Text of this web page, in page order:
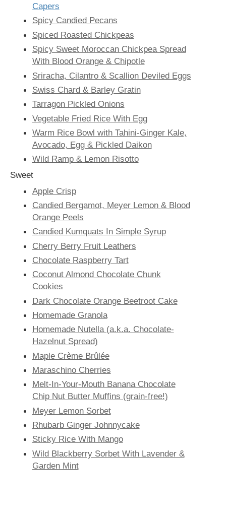
Capers
Spicy Candied Pecans
Spiced Roasted Chickpeas
Spicy Sweet Moroccan Chickpea Spread
With Blood Orange & Chipotle
Sriracha, Cilantro & Scallion Deviled Eggs
Swiss Chard & Barley Gratin
Tarragon Pickled Onions
Vegetable Fried Rice With Egg
Warm Rice Bowl with Tahini-Ginger Kale,
Avocado, Egg & Pickled Daikon
Wild Ramp & Lemon Risotto
Sweet
Apple Crisp
Candied Bergamot, Meyer Lemon & Blood
Orange Peels
Candied Kumquats In Simple Syrup
Cherry Berry Fruit Leathers
Chocolate Raspberry Tart
Coconut Almond Chocolate Chunk
Cookies
Dark Chocolate Orange Beetroot Cake
Homemade Granola
Homemade Nutella (a.k.a. Chocolate-
Hazelnut Spread)
Maple Crème Brûlée
Maraschino Cherries
Melt-In-Your-Mouth Banana Chocolate
Chip Nut Butter Muffins (grain-free!)
Meyer Lemon Sorbet
Rhubarb Ginger Johnnycake
Sticky Rice With Mango
Wild Blackberry Sorbet With Lavender &
Garden Mint